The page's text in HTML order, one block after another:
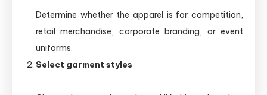
Determine whether the apparel is for competition,
retail merchandise, corporate branding, or event
uniforms.
Select garment styles